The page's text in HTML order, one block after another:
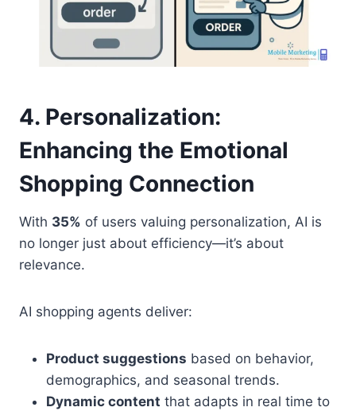
4. Personalization:
Enhancing the Emotional
Shopping Connection
With 35% of users valuing personalization, AI is
no longer just about efficiency—it’s about
relevance.
AI shopping agents deliver:
Product suggestions based on behavior,
demographics, and seasonal trends.
Dynamic content that adapts in real time to